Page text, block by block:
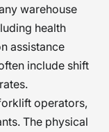
warehouse
health
assistance
include shift
operators,
The physical